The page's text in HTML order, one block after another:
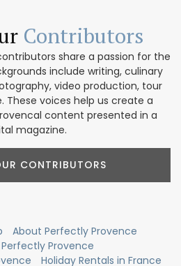
Contributors
share a passion for the
include writing, culinary
video production, tour
These voices help us create a
content presented in a
magazine.
CONTRIBUTORS
About Perfectly Provence
Provence
Holiday Rentals in France